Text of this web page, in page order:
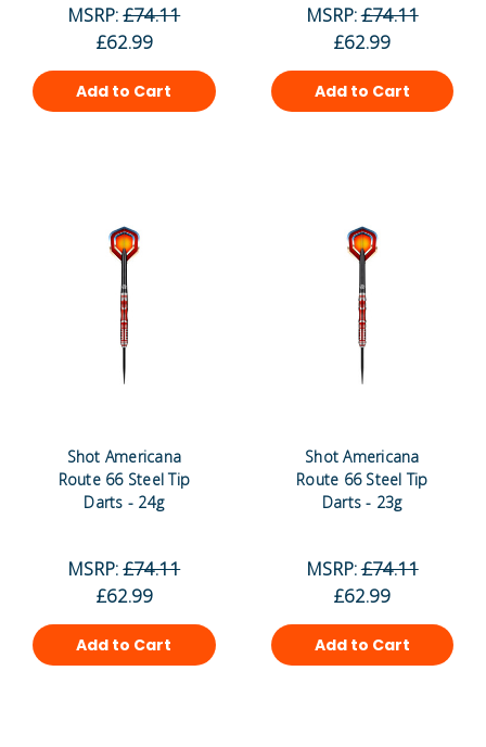
MSRP:£74.11
£62.99
Add to Cart
MSRP:£74.11
£62.99
Add to Cart
Shot Americana
Route 66 Steel Tip
Darts - 24g
MSRP:£74.11
£62.99
Add to Cart
Shot Americana
Route 66 Steel Tip
Darts - 23g
MSRP:£74.11
£62.99
Add to Cart